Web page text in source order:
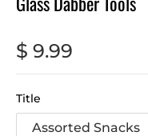
$ 9.99
Title